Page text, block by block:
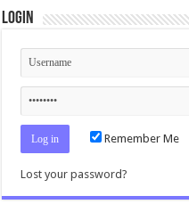
Login
Remember Me
Lost your password?